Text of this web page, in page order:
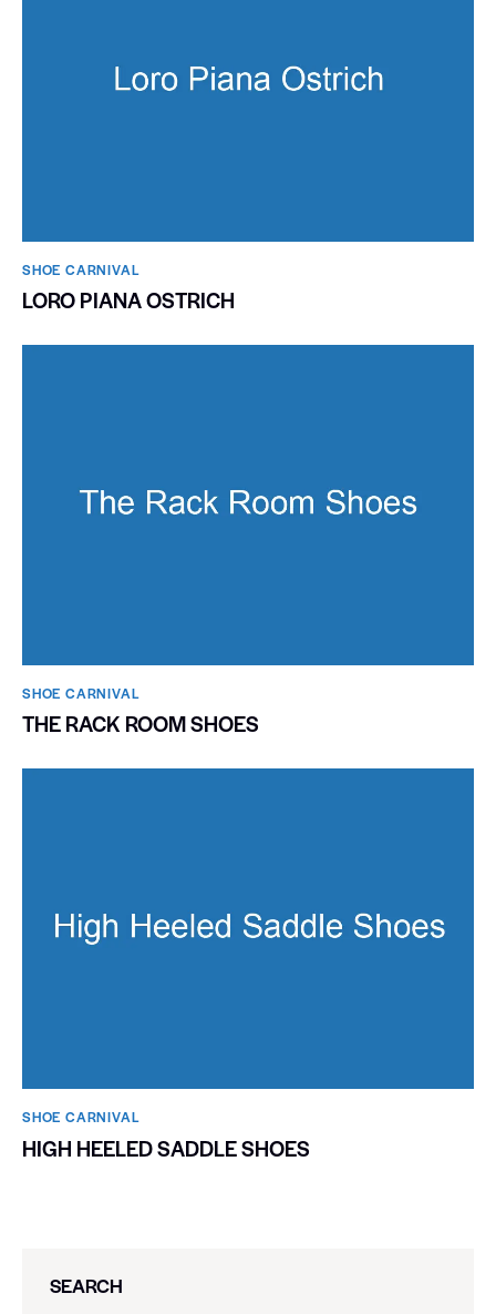
SHOE CARNIVAL​
LORO PIANA OSTRICH
SHOE CARNIVAL​
THE RACK ROOM SHOES
SHOE CARNIVAL​
HIGH HEELED SADDLE SHOES
SEARCH